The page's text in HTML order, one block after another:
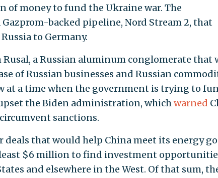
money to fund the Ukraine war. The
backed pipeline, Nord Stream 2, that
to Germany.
a Russian aluminum conglomerate that
of Russian businesses and Russian
at a time when the government is trying to
the Biden administration, whichwarned
sanctions.
deals that would help China meet its energy
least $6 million to find investment
and elsewhere in the West. Of that sum,